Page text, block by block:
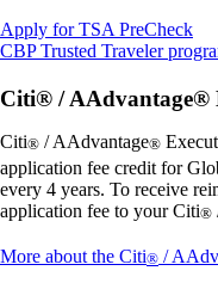
Apply for TSA PreCheck
in
that
not
CBP Trusted Traveler
Citi® / AAdvantage®
Citi® / AAdvantage®
application fee credit for
every 4 years. To receive
application fee to your Citi®
More about the Citi® /